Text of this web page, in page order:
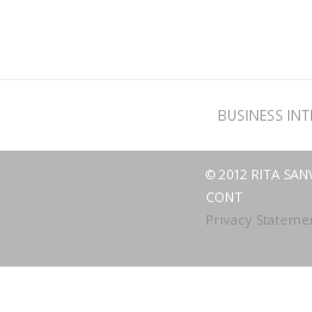
BUSINESS
© 2012 RITA
CONT
Privacy